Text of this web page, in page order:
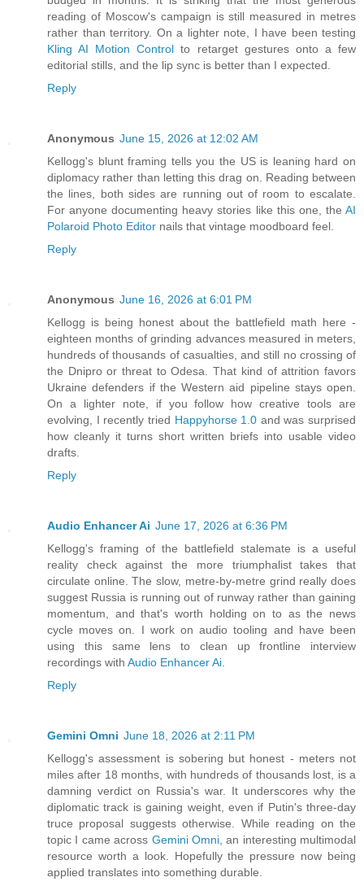
reading of Moscow's campaign is still measured in metres
rather than territory. On a lighter note, I have been testing
Kling AI Motion Control to retarget gestures onto a few
editorial stills, and the lip sync is better than I expected.
Reply
Anonymous June 15, 2026 at 12:02 AM
Kellogg's blunt framing tells you the US is leaning hard on
diplomacy rather than letting this drag on. Reading between
the lines, both sides are running out of room to escalate.
For anyone documenting heavy stories like this one, the AI
Polaroid Photo Editor nails that vintage moodboard feel.
Reply
Anonymous June 16, 2026 at 6:01 PM
Kellogg is being honest about the battlefield math here -
eighteen months of grinding advances measured in meters,
hundreds of thousands of casualties, and still no crossing of
the Dnipro or threat to Odesa. That kind of attrition favors
Ukraine defenders if the Western aid pipeline stays open.
On a lighter note, if you follow how creative tools are
evolving, I recently tried Happyhorse 1.0 and was surprised
how cleanly it turns short written briefs into usable video
drafts.
Reply
Audio Enhancer Ai June 17, 2026 at 6:36 PM
Kellogg's framing of the battlefield stalemate is a useful
reality check against the more triumphalist takes that
circulate online. The slow, metre-by-metre grind really does
suggest Russia is running out of runway rather than gaining
momentum, and that's worth holding on to as the news
cycle moves on. I work on audio tooling and have been
using this same lens to clean up frontline interview
recordings with Audio Enhancer Ai.
Reply
Gemini Omni June 18, 2026 at 2:11 PM
Kellogg's assessment is sobering but honest - meters not
miles after 18 months, with hundreds of thousands lost, is a
damning verdict on Russia's war. It underscores why the
diplomatic track is gaining weight, even if Putin's three-day
truce proposal suggests otherwise. While reading on the
topic I came across Gemini Omni, an interesting multimodal
resource worth a look. Hopefully the pressure now being
applied translates into something durable.